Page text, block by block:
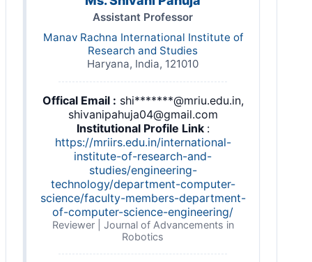
Assistant Professor
Manav Rachna International Institute of
Research and Studies
Haryana, India, 121010
Offical Email : shi*******@mriu.edu.in,
shivanipahuja04@gmail.com
Institutional Profile Link :
https://mriirs.edu.in/international-
institute-of-research-and-
studies/engineering-
technology/department-computer-
science/faculty-members-department-
of-computer-science-engineering/
Reviewer | Journal of Advancements in
Robotics